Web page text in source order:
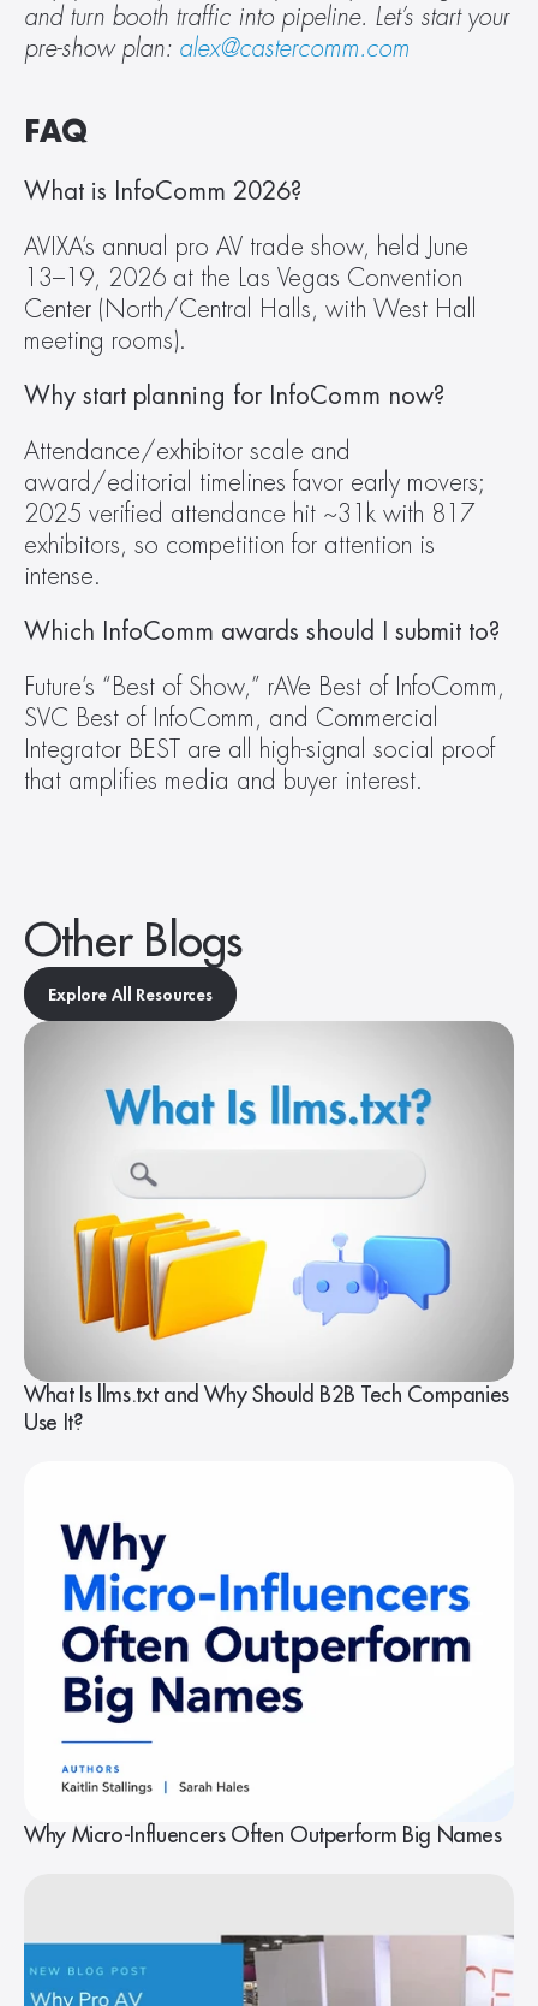
and turn booth traffic into pipeline. Let’s start your
pre-show plan: alex@castercomm.com
FAQ
What is InfoComm 2026?
AVIXA’s annual pro AV trade show, held June
13–19, 2026 at the Las Vegas Convention
Center (North/Central Halls, with West Hall
meeting rooms).
Why start planning for InfoComm now?
Attendance/exhibitor scale and
award/editorial timelines favor early movers;
2025 verified attendance hit ~31k with 817
exhibitors, so competition for attention is
intense.
Which InfoComm awards should I submit to?
Future’s “Best of Show,” rAVe Best of InfoComm,
SVC Best of InfoComm, and Commercial
Integrator BEST are all high-signal social proof
that amplifies media and buyer interest.
Other Blogs
Explore All Resources
What Is llms.txt and Why Should B2B Tech Companies
Use It?
Why Micro-Influencers Often Outperform Big Names